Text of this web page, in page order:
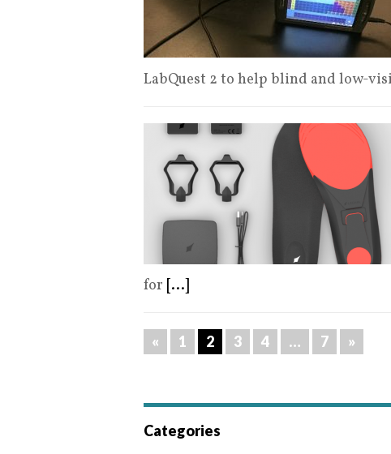
LabQuest 2 to help blind and low-
for [...]
« 1 2 3 4 … 7 »
Categories